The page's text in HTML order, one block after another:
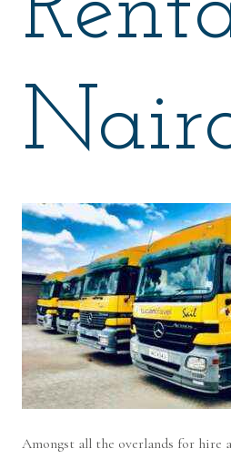
Amongst all the overlands for hire